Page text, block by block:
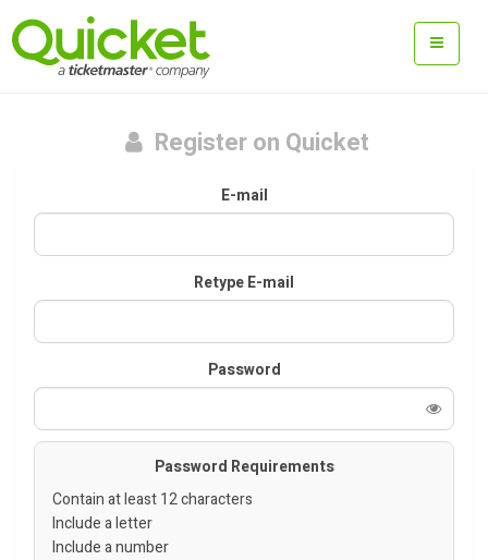
Register on Quicket
E-mail
Retype E-mail
Password
Password Requirements
Contain at least 12 characters
Include a letter
Include a number